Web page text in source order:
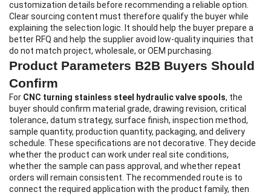
customization details before recommending a reliable option.
Clear sourcing content must therefore qualify the buyer while
explaining the selection logic. It should help the buyer prepare a
better RFQ and help the supplier avoid low-quality inquiries that
do not match project, wholesale, or OEM purchasing.
Product Parameters B2B Buyers Should
Confirm
For CNC turning stainless steel hydraulic valve spools, the
buyer should confirm material grade, drawing revision, critical
tolerance, datum strategy, surface finish, inspection method,
sample quantity, production quantity, packaging, and delivery
schedule. These specifications are not decorative. They decide
whether the product can work under real site conditions,
whether the sample can pass approval, and whether repeat
orders will remain consistent. The recommended route is to
connect the required application with the product family, then